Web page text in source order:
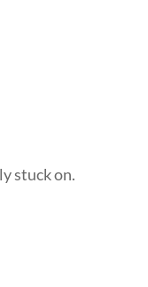
stuck on.